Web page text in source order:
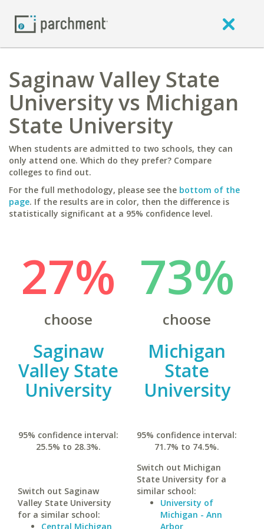
Saginaw Valley State
University vs Michigan
State University
When students are admitted to two schools, they can
only attend one. Which do they prefer? Compare
colleges to find out.
For the full methodology, please see the bottom of the
page. If the results are in color, then the difference is
statistically significant at a 95% confidence level.
27%
choose
Saginaw
Valley State
University
95% confidence interval:
25.5% to 28.3%.
Switch out Saginaw
Valley State University
for a similar school:
Central Michigan
73%
choose
Michigan
State
University
95% confidence interval:
71.7% to 74.5%.
Switch out Michigan
State University for a
similar school:
University of
Michigan - Ann
Arbor